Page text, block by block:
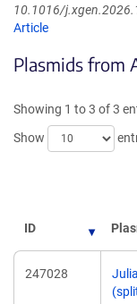
10.1016/
Article
Plasmids from
Showing 1 to 3 of 3
Show
ID
247028